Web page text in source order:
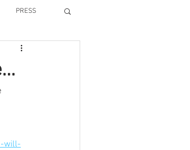
PRESS
will-